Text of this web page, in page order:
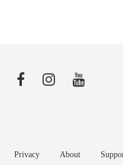
Privacy About